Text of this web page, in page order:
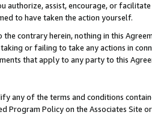
authorize, assist, encourage, or
to have taken the action yourself.
contrary herein, nothing in this
or failing to take any actions in
that apply to any party to this
any of the terms and conditions
Program Policy on the Associates